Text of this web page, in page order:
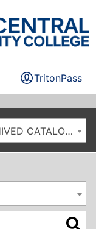
TritonPass
2020-2021 General Catalog [ARCHIVED CATALOG]